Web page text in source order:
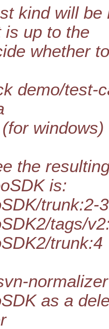
kind will
is up to the
whether
demo/test-
the
is:
trunk:2-3
tags/
trunk:4
as a